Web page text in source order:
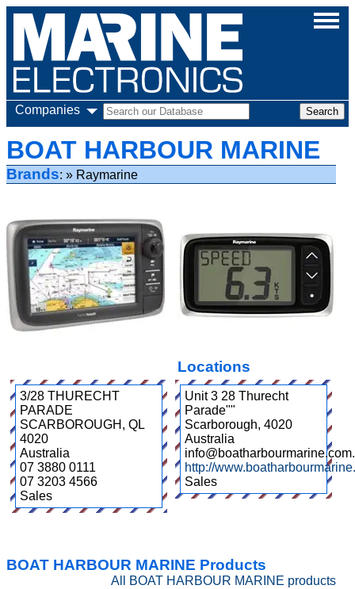
Companies
BOAT HARBOUR MARINE
Brands Raymarine
Locations
3/28 THURECHT
PARADE
SCARBOROUGH , QL
4020
Australia
07 3880 0111
07 3203 4566
Sales
Unit 3 28 Thurecht
Parade""
Scarborough, 4020
Australia
http://
Sales
BOAT HARBOUR MARINE Products
All BOAT HARBOUR MARINE products